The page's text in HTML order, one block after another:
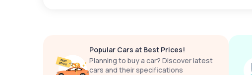
Popular Cars at Best Prices!
Planning to buy a car? Discover latest
cars and their specifications